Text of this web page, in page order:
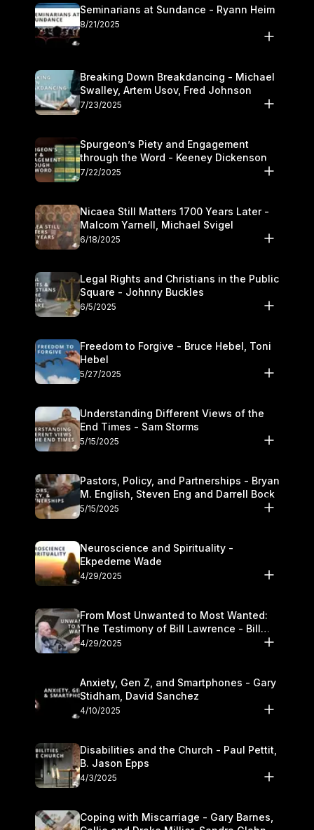
Seminarians at Sundance - Ryann Heim
8/21/2025
Breaking Down Breakdancing - Michael
Swalley, Artem Usov, Fred Johnson
7/23/2025
Spurgeon’s Piety and Engagement
through the Word - Keeney Dickenson
7/22/2025
Nicaea Still Matters 1700 Years Later -
Malcom Yarnell, Michael Svigel
6/18/2025
Legal Rights and Christians in the Public
Square - Johnny Buckles
6/5/2025
Freedom to Forgive - Bruce Hebel, Toni
Hebel
5/27/2025
Understanding Different Views of the
End Times - Sam Storms
5/15/2025
Pastors, Policy, and Partnerships - Bryan
M. English, Steven Eng and Darrell Bock
5/15/2025
Neuroscience and Spirituality -
Ekpedeme Wade
4/29/2025
From Most Unwanted to Most Wanted:
The Testimony of Bill Lawrence - Bill
Lawrence
4/29/2025
Anxiety, Gen Z, and Smartphones - Gary
Stidham, David Sanchez
4/10/2025
Disabilities and the Church - Paul Pettit,
B. Jason Epps
4/3/2025
Coping with Miscarriage - Gary Barnes,